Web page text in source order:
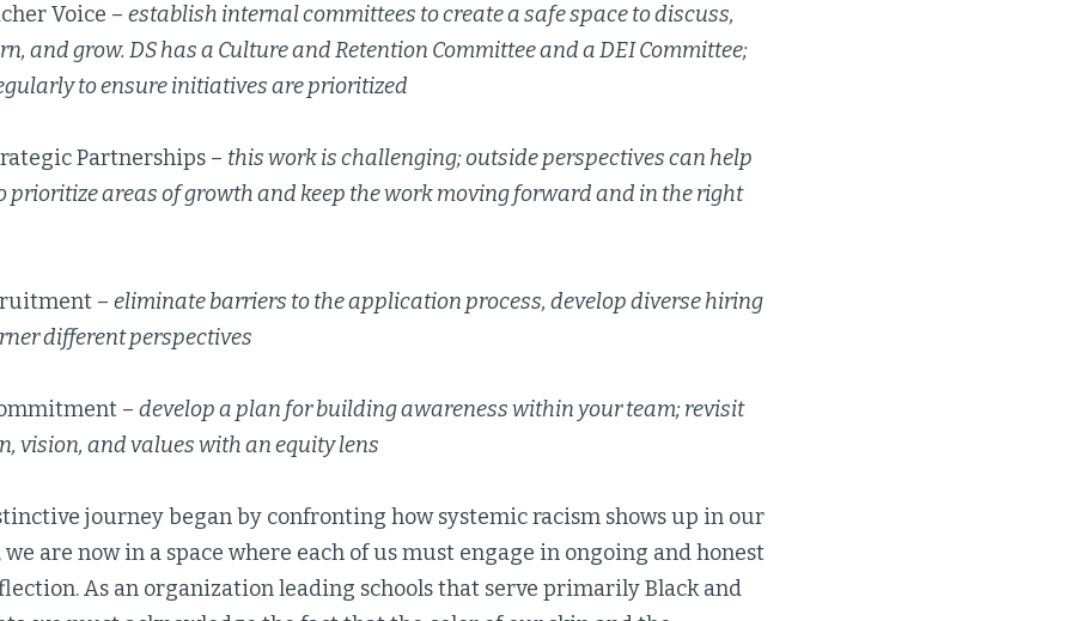
Voice – establish internal committees to create a safe space to discuss,
and grow. DS has a Culture and Retention Committee and a DEI Committee;
to ensure initiatives are prioritized
Partnerships – this work is challenging; outside perspectives can help
prioritize areas of growth and keep the work moving forward and in the right
– eliminate barriers to the application process, develop diverse hiring
different perspectives
– develop a plan for building awareness within your team; revisit
vision, and values with an equity lens
journey began by confronting how systemic racism shows up in our
are now in a space where each of us must engage in ongoing and honest
As an organization leading schools that serve primarily Black and